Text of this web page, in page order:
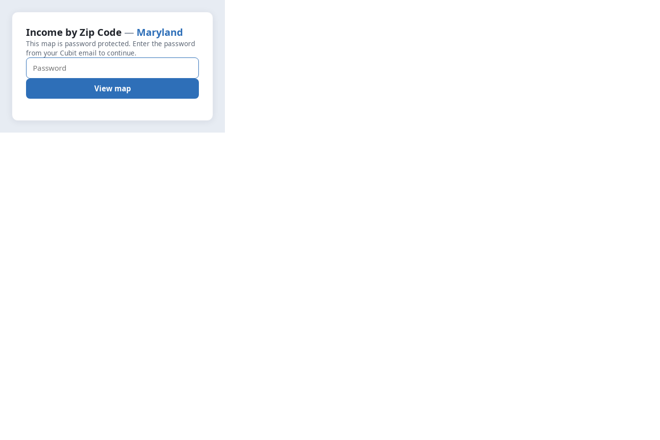
Fetching layers
Income by Zip Code Maryland
This map is password protected. Enter the password
from your Cubit email to continue.
View map
+